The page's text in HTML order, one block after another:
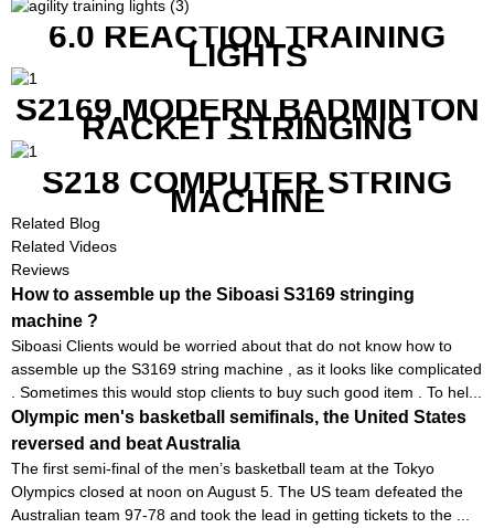
COMPETITIVE COST
6.0 REACTION TRAINING
LIGHTS
S2169 MODERN BADMINTON
RACKET STRINGING
MACHINE
S218 COMPUTER STRING
MACHINE
Related Blog
Related Videos
Reviews
How to assemble up the Siboasi S3169 stringing
machine ?
Siboasi Clients would be worried about that do not know how to
assemble up the S3169 string machine , as it looks like complicated
. Sometimes this would stop clients to buy such good item . To hel...
Olympic men's basketball semifinals, the United States
reversed and beat Australia
The first semi-final of the men’s basketball team at the Tokyo
Olympics closed at noon on August 5. The US team defeated the
Australian team 97-78 and took the lead in getting tickets to the ...